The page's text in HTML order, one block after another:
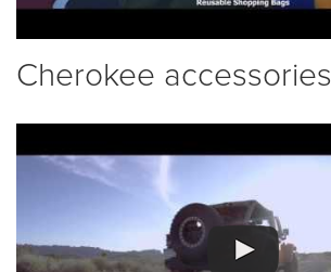
Cherokee accessories